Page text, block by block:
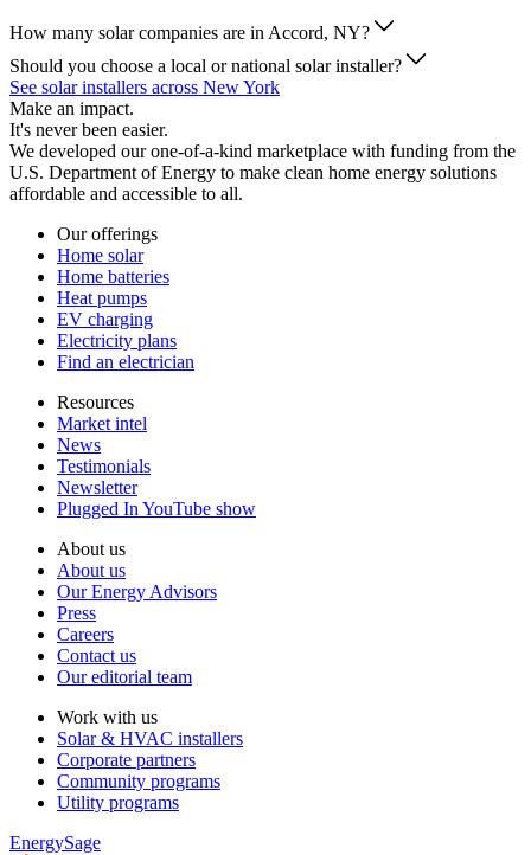
How many solar companies are in Accord, NY?
Should you choose a local or national solar installer?
See solar installers across New York
Make an impact.
It's never been easier.
We developed our one-of-a-kind marketplace with funding from the
U.S. Department of Energy to make clean home energy solutions
affordable and accessible to all.
Our offerings
Home solar
Home batteries
Heat pumps
EV charging
Electricity plans
Find an electrician
Resources
Market intel
News
Testimonials
Newsletter
Plugged In YouTube show
About us
About us
Our Energy Advisors
Press
Careers
Contact us
Our editorial team
Work with us
Solar & HVAC installers
Corporate partners
Community programs
Utility programs
EnergySage